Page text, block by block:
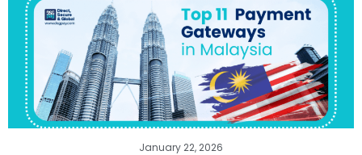
January 22, 2026